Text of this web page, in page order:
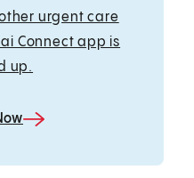
urgent care
Connect app is
up.